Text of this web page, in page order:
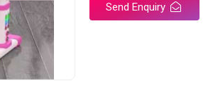
Send Enquiry